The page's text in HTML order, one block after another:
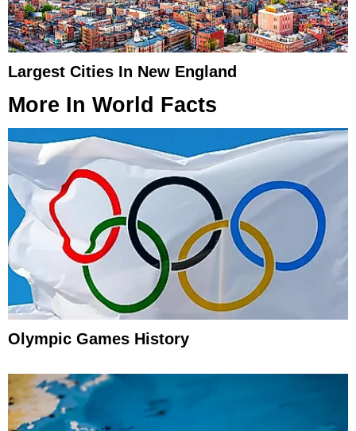
Largest Cities In New England
More In World Facts
Olympic Games History